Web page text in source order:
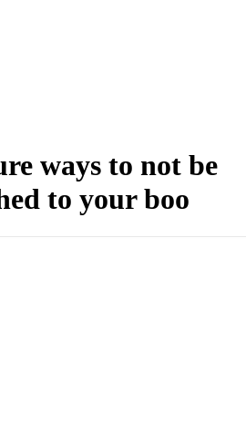
ways to not be
to your boo